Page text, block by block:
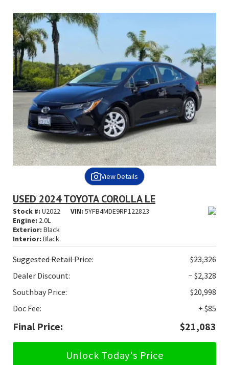
View Details
USED 2024 TOYOTA COROLLA LE
Stock #: U2022 VIN: 5YFB4MDE9RP122823
Engine: 2.0L
Exterior: Black
Interior: Black
SuggestedRetail Price:
$23,326
Dealer Discount:
− $2,328
Southbay Price:
$20,998
Doc Fee:
+ $85
Final Price: $21,083
Unlock Today's Price